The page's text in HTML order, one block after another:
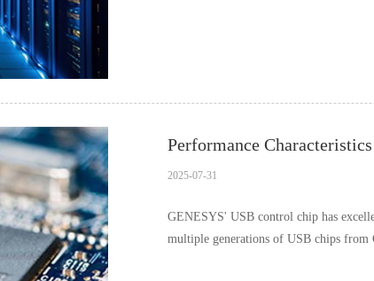
Performance
2025-07-31
GENESYS' USB control chip has
multiple generations of USB chips from